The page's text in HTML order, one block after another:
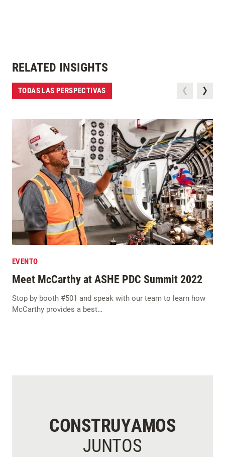
RELATED INSIGHTS
TODAS LAS PERSPECTIVAS
EVENTO
Meet McCarthy at ASHE PDC Summit 2022
Stop by booth #501 and speak with our team to learn how
McCarthy provides a best…
CONSTRUYAMOS
JUNTOS